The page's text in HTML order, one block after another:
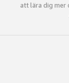
att lära dig mer